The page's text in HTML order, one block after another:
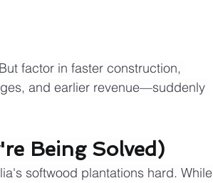
factor in faster construction,
and earlier revenue—suddenly
Being Solved)
softwood plantations hard. While